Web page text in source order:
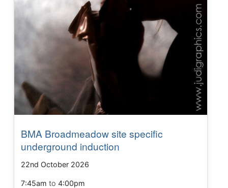
BMA Broadmeadow site specific
underground induction
22nd October 2026
7:45am to4:00pm